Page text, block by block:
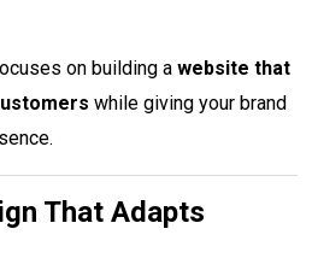
on building a website that
while giving your brand
That Adapts